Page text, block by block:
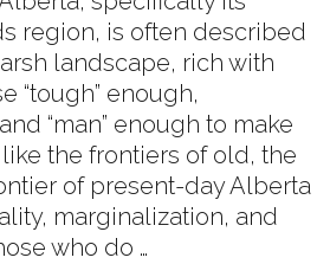
region, is often described
landscape, rich with
“tough” enough,
“man” enough to make
the frontiers of old, the
of present-day Alberta
marginalization, and
who do …